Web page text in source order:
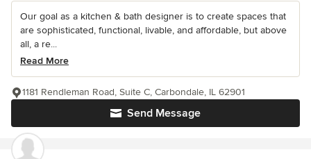
Our goal as a kitchen & bath designer is to create spaces that
are sophisticated, functional, livable, and affordable, but above
all, a re...
Read More
Send Message
1181 Rendleman Road, Suite C, Carbondale, IL 62901